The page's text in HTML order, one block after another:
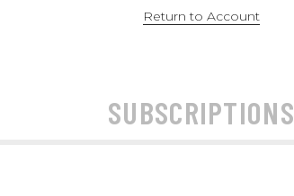
Return to Account
SUBSCRIPTIONS